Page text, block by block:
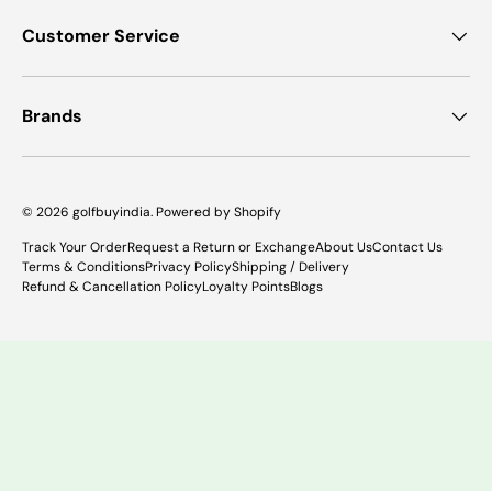
Customer Service
Brands
© 2026 golfbuyindia. Powered by Shopify
Track Your OrderRequest a Return or ExchangeAbout UsContact Us
Terms & ConditionsPrivacy PolicyShipping / Delivery
Refund & Cancellation PolicyLoyalty PointsBlogs